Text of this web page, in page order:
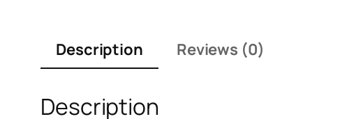
Description
Reviews (0)
Description